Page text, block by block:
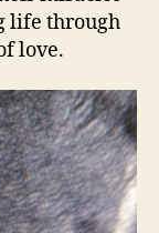
life through
love.